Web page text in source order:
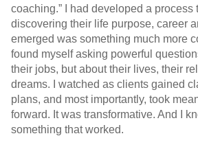
coaching.” I had developed a process
discovering their life purpose, career
emerged was something much more
found myself asking powerful
their jobs, but about their lives, their
dreams. I watched as clients gained
plans, and most importantly, took
forward. It was transformative. And I
something that worked.